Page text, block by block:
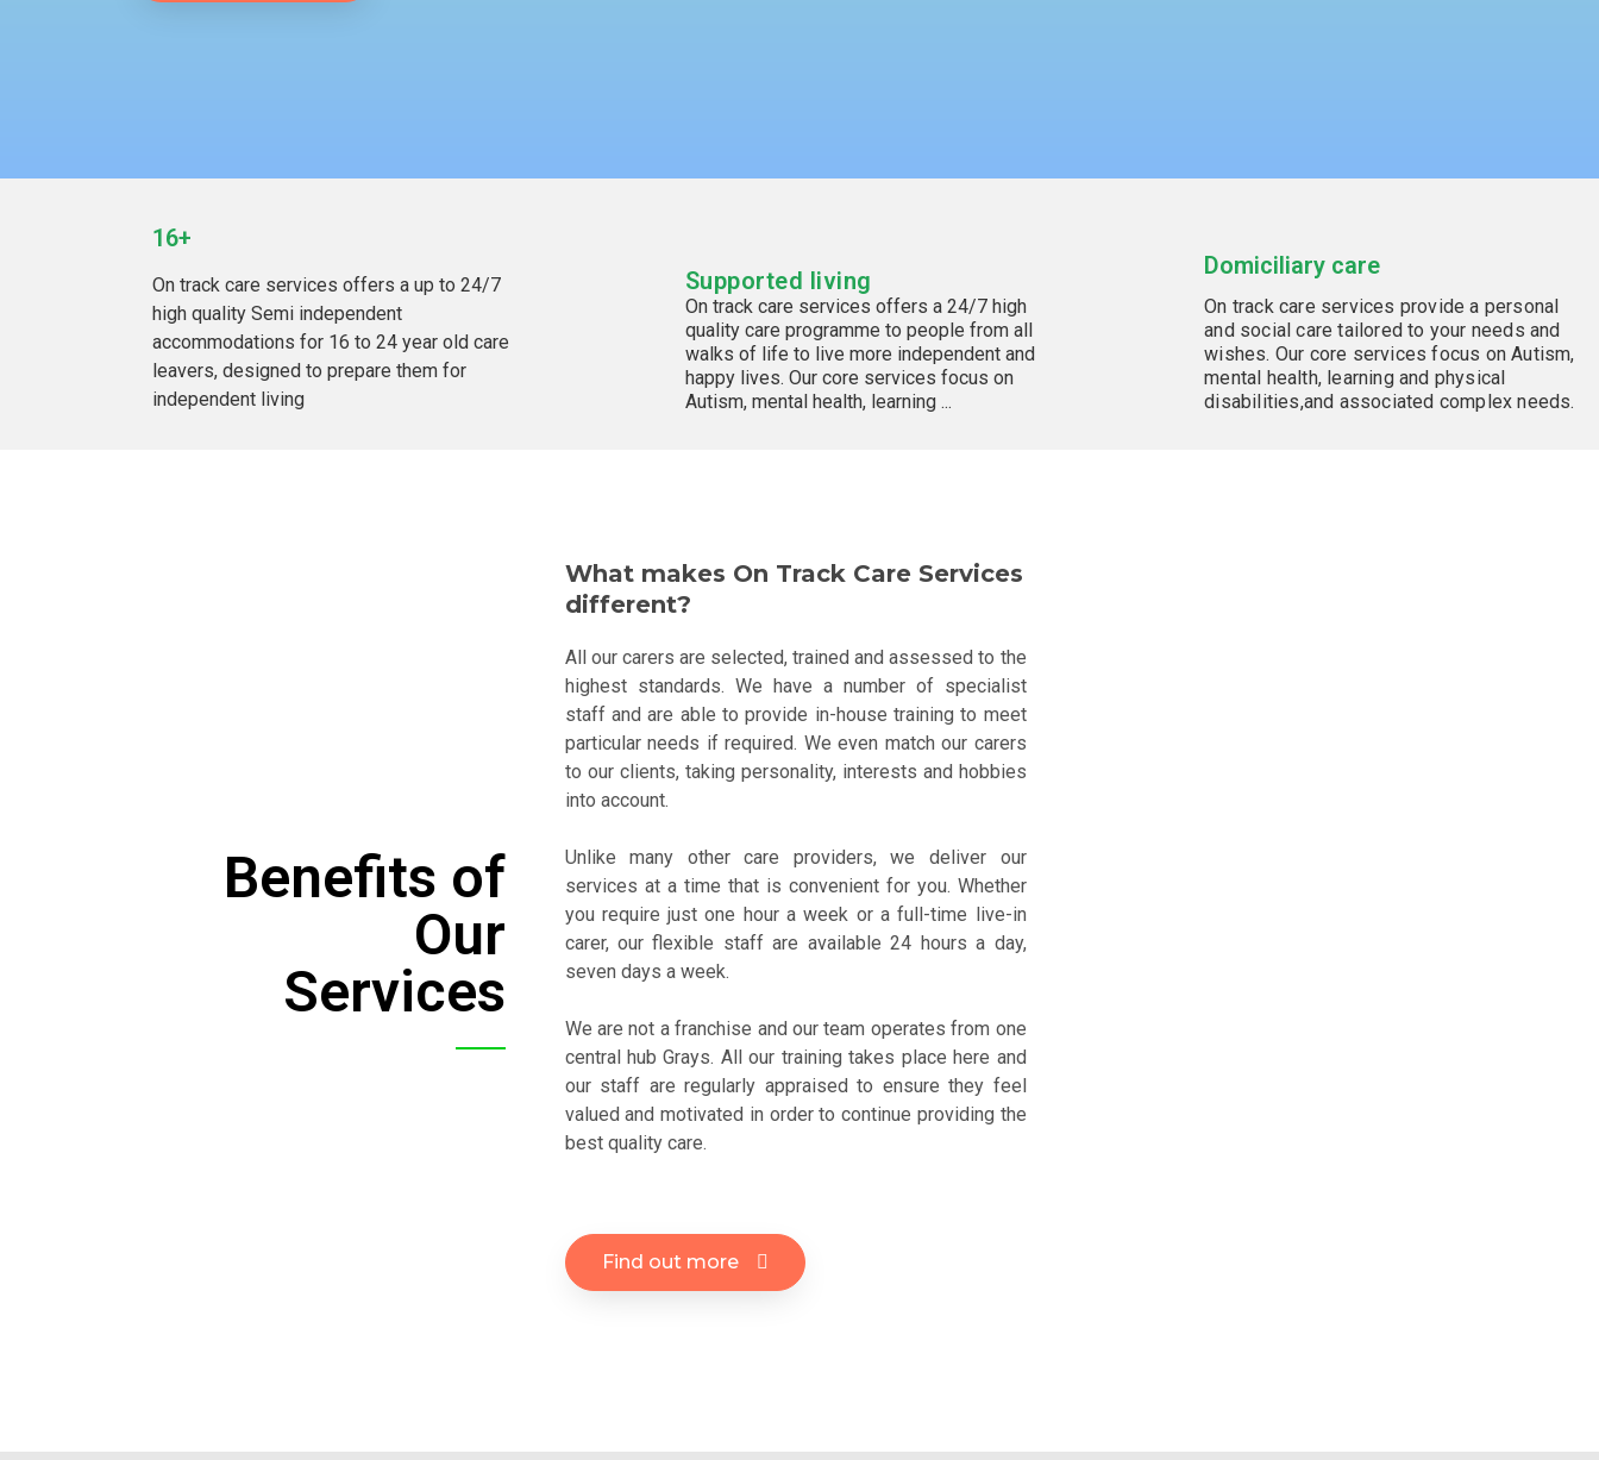
16+
On track care services offers a up to 24/7
high quality Semi independent
accommodations for 16 to 24 year old care
leavers, designed to prepare them for
independent living
Supported living
On track care services offers a 24/7 high
quality care programme to people from all
walks of life to live more independent and
happy lives. Our core services focus on
Autism, mental health, learning ...
Domiciliary care
On track care services provide a personal
and social care tailored to your needs and
wishes. Our core services focus on Autism,
mental health, learning and physical
disabilities,and associated complex needs.
Benefits of
Our
Services
What makes On Track Care Services
different?
All our carers are selected, trained and assessed to the
highest standards. We have a number of specialist
staff and are able to provide in-house training to meet
particular needs if required. We even match our carers
to our clients, taking personality, interests and hobbies
into account.
Unlike many other care providers, we deliver our
services at a time that is convenient for you. Whether
you require just one hour a week or a full-time live-in
carer, our flexible staff are available 24 hours a day,
seven days a week.
We are not a franchise and our team operates from one
central hub Grays. All our training takes place here and
our staff are regularly appraised to ensure they feel
valued and motivated in order to continue providing the
best quality care.
Find out more